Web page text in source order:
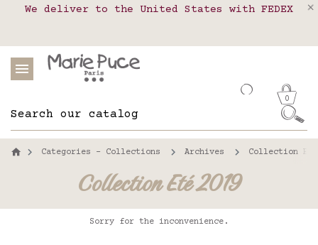
Our website is getting a break!
We deliver to the United States with FEDEX
Delivery in pick-up points in France,
0
Categories - Collections Archives Collection Eté
Collection Eté 2019
Sorry for the inconvenience.